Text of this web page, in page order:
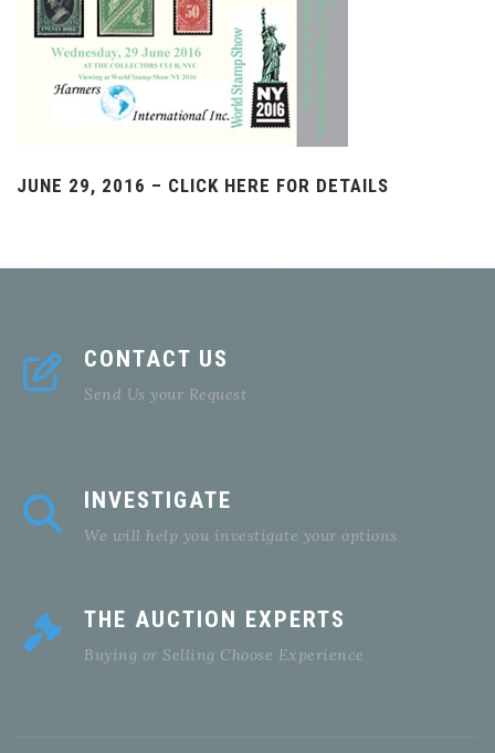
JUNE 29, 2016 – CLICK HERE FOR DETAILS
CONTACT US
Send Us your Request
INVESTIGATE
We will help you investigate your options
THE AUCTION EXPERTS
Buying or Selling Choose Experience